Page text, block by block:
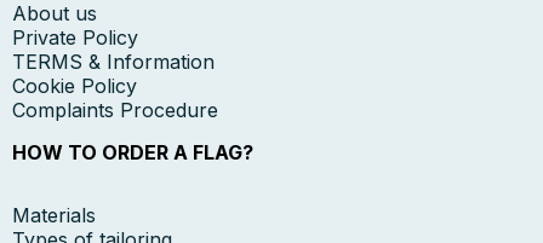
About us
Private Policy
TERMS & Information
Cookie Policy
Complaints Procedure
HOW TO ORDER A FLAG?
Materials